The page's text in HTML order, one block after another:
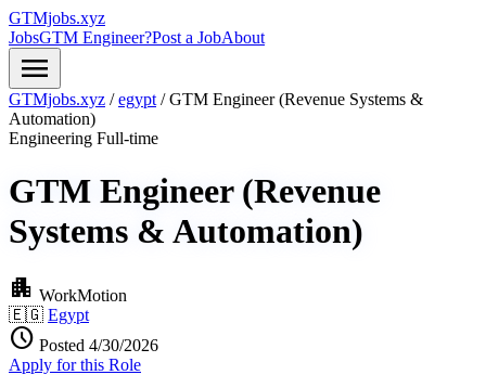
GTMjobs.xyz
JobsGTM Engineer?Post a JobAbout
menu
GTMjobs.xyz / egypt / GTM Engineer (Revenue Systems &
Automation)
Engineering Full-time
GTM Engineer (Revenue
Systems & Automation)
apartment WorkMotion
🇪🇬 Egypt
schedule Posted 4/30/2026
Apply for this Role